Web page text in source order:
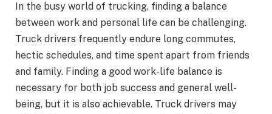
In the busy world of trucking, finding a balance
between work and personal life can be challenging.
Truck drivers frequently endure long commutes,
hectic schedules, and time spent apart from friends
and family. Finding a good work-life balance is
necessary for both job success and general well-
being, but it is also achievable. Truck drivers may